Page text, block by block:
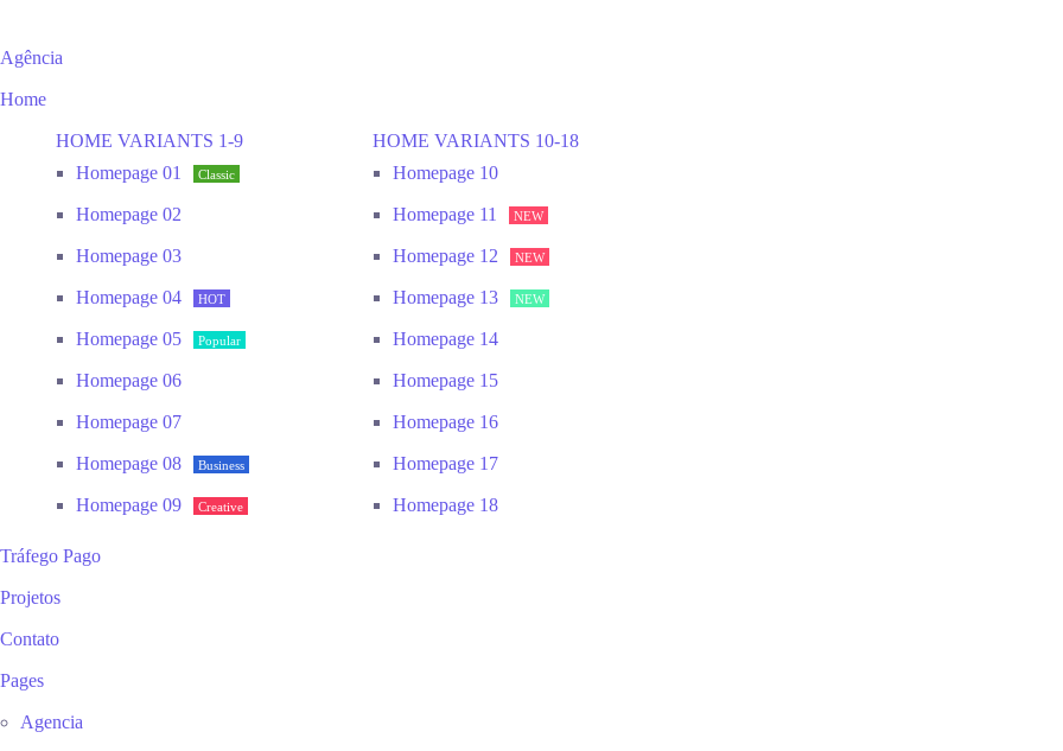
Agência
Home
HOME VARIANTS 1-9
Homepage 01
Classic
Homepage 02
Homepage 03
Homepage 04 HOT
Homepage 05 Popular
Homepage 06
Homepage 07
Homepage 08 Business
Homepage 09 Creative
HOME VARIANTS 10-18
Homepage 10
Homepage 11 NEW
Homepage 12 NEW
Homepage 13 NEW
Homepage 14
Homepage 15
Homepage 16
Homepage 17
Homepage 18
Tráfego Pago
Projetos
Contato
Pages
Agencia